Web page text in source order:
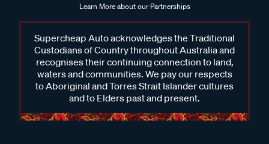
Learn More about our Partnerships
Supercheap Auto acknowledges the Traditional
Custodians of Country throughout Australia and
recognises their continuing connection to land,
waters and communities. We pay our respects
to Aboriginal and Torres Strait Islander cultures
and to Elders past and present.